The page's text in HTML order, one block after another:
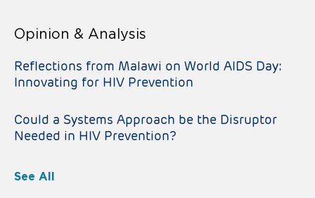
Opinion & Analysis
Reflections from Malawi on World AIDS Day:
Innovating for HIV Prevention
Could a Systems Approach be the Disruptor
Needed in HIV Prevention?
See All